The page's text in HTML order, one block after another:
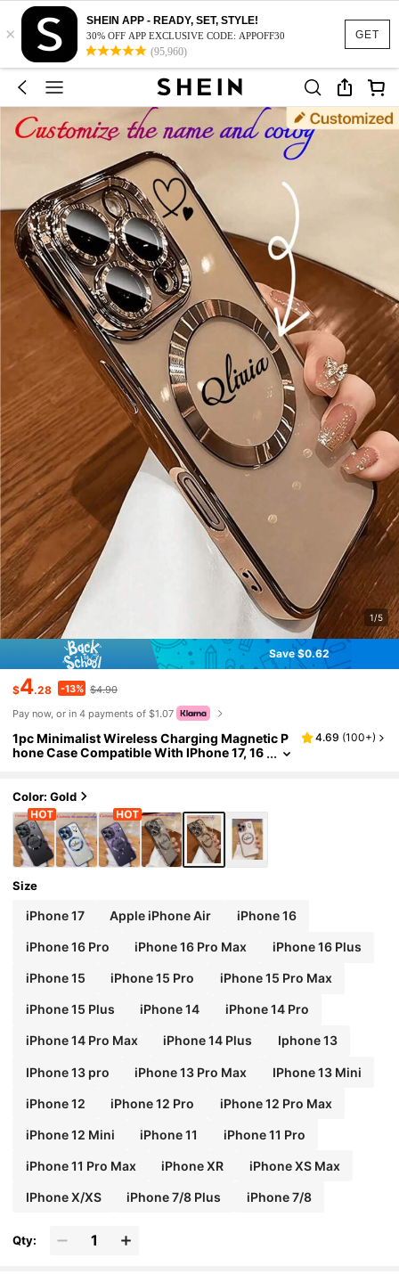
GET
×
SHEIN APP - READY, SET, STYLE!
30% OFF APP EXCLUSIVE CODE: APPOFF30
(95,960)
1/5
Save $0.62
$4.28 -13% $4.90
Pay now, or in 4 payments of $1.07
1pc Minimalist Wireless Charging Magnetic P
hone Case Compatible With IPhone 17, 16
4.69 (100+)
Color: Gold
Size
iPhone 17 Apple iPhone Air iPhone 16
iPhone 16 Pro iPhone 16 Pro Max iPhone 16 Plus
iPhone 15 iPhone 15 Pro iPhone 15 Pro Max
iPhone 15 Plus iPhone 14 iPhone 14 Pro
iPhone 14 Pro Max iPhone 14 Plus Iphone 13
IPhone 13 pro iPhone 13 Pro Max IPhone 13 Mini
iPhone 12 iPhone 12 Pro iPhone 12 Pro Max
iPhone 12 Mini iPhone 11 iPhone 11 Pro
iPhone 11 Pro Max iPhone XR iPhone XS Max
IPhone X/XS iPhone 7/8 Plus iPhone 7/8
Qty: